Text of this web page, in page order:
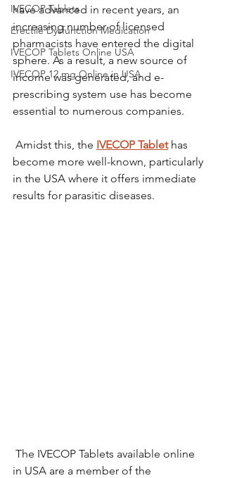
IVECOP Tablets
Erectile Dysfunction Medication
IVECOP Tablets Online USA
IVECOP 12 mg Online in USA
have advanced in recent years, an
increasing number of licensed
pharmacists have entered the digital
sphere. As a result, a new source of
income was generated, and e-
prescribing system use has become
essential to numerous companies.
Amidst this, the IVECOP Tablet has
become more well-known, particularly
in the USA where it offers immediate
results for parasitic diseases.
The IVECOP Tablets available online
in USA are a member of the